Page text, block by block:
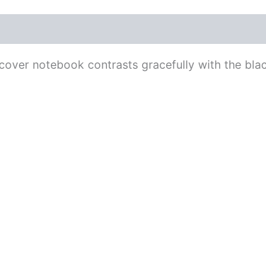
notebook contrasts gracefully with the